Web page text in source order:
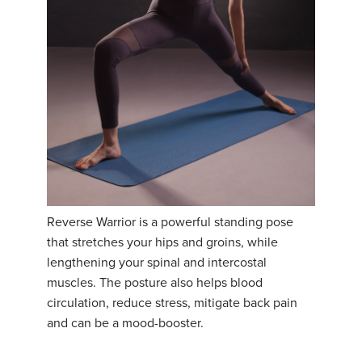
Reverse Warrior is a powerful standing pose
that stretches your hips and groins, while
lengthening your spinal and intercostal
muscles. The posture also helps blood
circulation, reduce stress, mitigate back pain
and can be a mood-booster.